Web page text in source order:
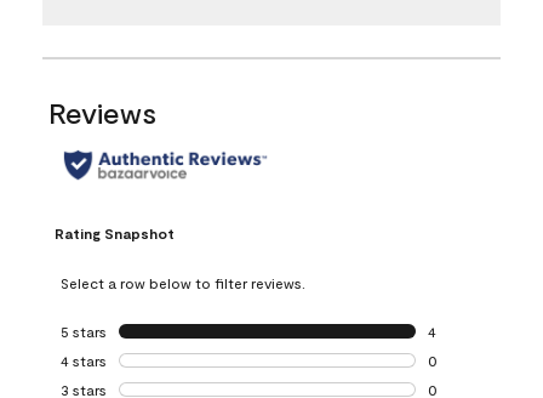
Reviews
Rating Snapshot
Select a row below to filter reviews.
5 stars stars
4
4 reviews with 5
4 stars stars
0
0 reviews with 4
3 stars stars 0